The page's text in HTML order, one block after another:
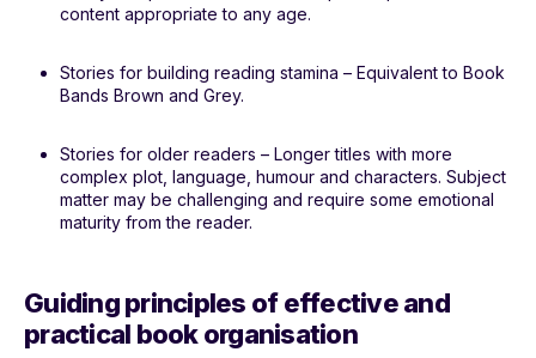
content appropriate to any age.
Stories for building reading stamina – Equivalent to Book
Bands Brown and Grey.
Stories for older readers – Longer titles with more
complex plot, language, humour and characters. Subject
matter may be challenging and require some emotional
maturity from the reader.
Guiding principles of effective and
practical book organisation